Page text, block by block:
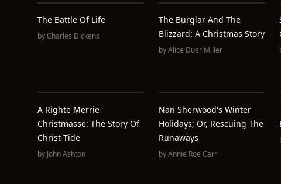
The Battle Of Life
byCharles Dickens
The Burglar And The
Blizzard: A Christmas Story
byAlice Duer Miller
A Righte Merrie
Christmasse: The Story Of
Christ-Tide
by John Ashton
Nan Sherwood's Winter
Holidays; Or, Rescuing The
Runaways
byAnnie Roe Carr